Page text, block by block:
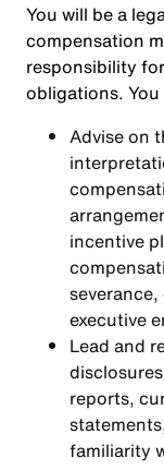
You will be a
compensation
responsibility
obligations. You
Advise on
incentive
executive
Lead and
reports,
familiarity